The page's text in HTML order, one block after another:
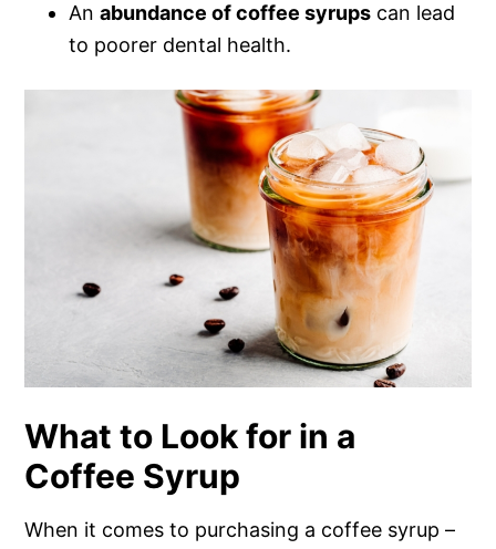
Anabundance of coffee syrups can lead
to poorer dental health.
What to Look for in a
Coffee Syrup
When it comes to purchasing a coffee syrup –